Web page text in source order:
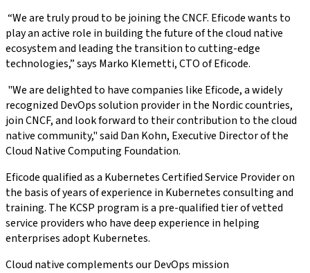
“We are truly proud to be joining the CNCF. Eficode wants to
play an active role in building the future of the cloud native
ecosystem and leading the transition to cutting-edge
technologies,” says Marko Klemetti, CTO of Eficode.
"We are delighted to have companies like Eficode, a widely
recognized DevOps solution provider in the Nordic countries,
join CNCF, and look forward to their contribution to the cloud
native community," said Dan Kohn, Executive Director of the
Cloud Native Computing Foundation.
Eficode qualified as a Kubernetes Certified Service Provider on
the basis of years of experience in Kubernetes consulting and
training. The KCSP program is a pre-qualified tier of vetted
service providers who have deep experience in helping
enterprises adopt Kubernetes.
Cloud native complements our DevOps mission